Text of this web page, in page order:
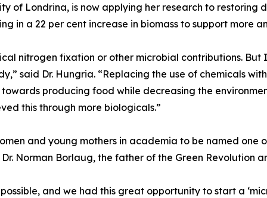
of Londrina, is now applying her research to
in a 22 per cent increase in biomass to support more
nitrogen fixation or other microbial contributions.
said Dr. Hungria. “Replacing the use of chemicals
producing food while decreasing the
this through more biologicals.”
and young mothers in academia to be named one
Norman Borlaug, the father of the Green Revolution
and we had this great opportunity to start a